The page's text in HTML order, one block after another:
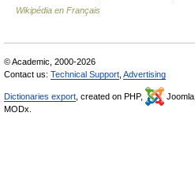
Wikipédia en Français
© Academic, 2000-2026
Contact us: Technical Support Advertising
Dictionaries export , created on PHP, Joomla,
MODx.